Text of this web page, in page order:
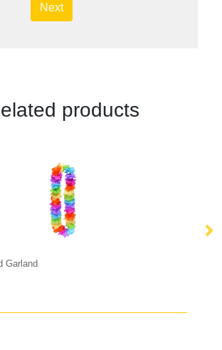
Next
products
Dye Sublimation Wrist Lanyards